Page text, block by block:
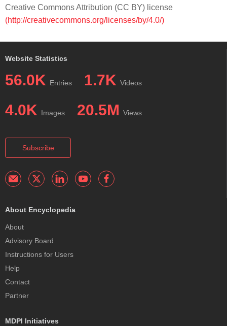
Creative Commons Attribution (CC BY) license
(http://creativecommons.org/licenses/by/4.0/)
Website Statistics
56.0K Entries 1.7K Videos
4.0K Images 20.5M Views
Subscribe
About Encyclopedia
About
Advisory Board
Instructions for Users
Help
Contact
Partner
MDPI Initiatives